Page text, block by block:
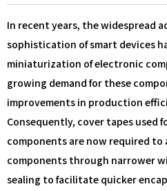
In recent years, the widespread
sophistication of smart devices
miniaturization of electronic
growing demand for these
improvements in production
Consequently, cover tapes
components are now required
components through narrower
sealing to facilitate quicker